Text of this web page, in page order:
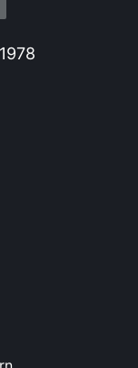
1978